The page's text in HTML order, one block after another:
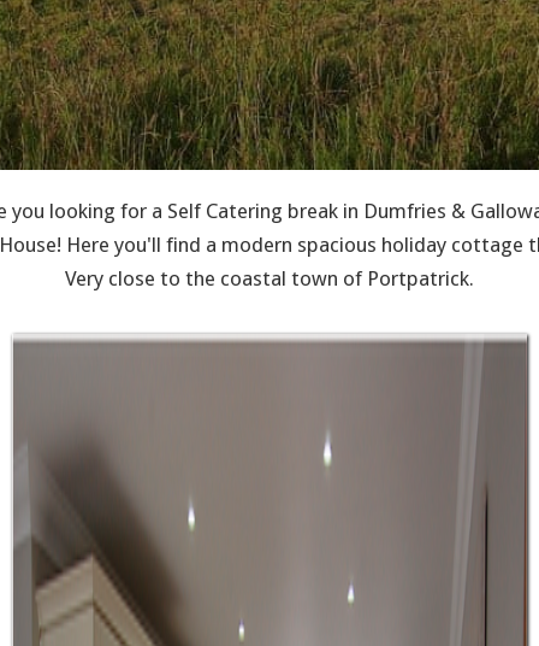
you looking for a Self Catering break in Dumfries &
Here you'll find a modern spacious holiday cottage
Very close to the coastal town of Portpatrick.